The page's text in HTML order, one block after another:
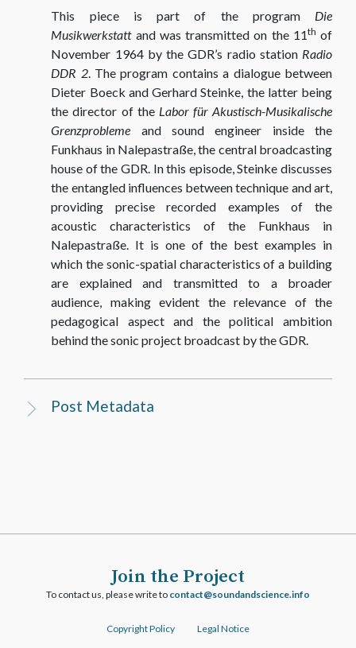
This piece is part of the program Die
Musikwerkstattand was transmitted on the 11th of
November 1964 by the GDR’s radio station Radio
DDR 2. The program contains a dialogue between
Dieter Boeck and Gerhard Steinke, the latter being
the director of the Labor für Akustisch-Musikalische
Grenzprobleme and sound engineer inside the
Funkhaus in Nalepastraße, the central broadcasting
house of the GDR. In this episode, Steinke discusses
the entangled influences between technique and art,
providing precise recorded examples of the
acoustic characteristics of the Funkhaus in
Nalepastraße. It is one of the best examples in
which the sonic-spatial characteristics of a building
are explained and transmitted to a broader
audience, making evident the relevance of the
pedagogical aspect and the political ambition
behind the sonic project broadcast by the GDR.
Post Metadata
Join the Project
To contact us, please write to ofni.ecneicsdnadnuos@tcatnoc
Copyright Policy Legal Notice